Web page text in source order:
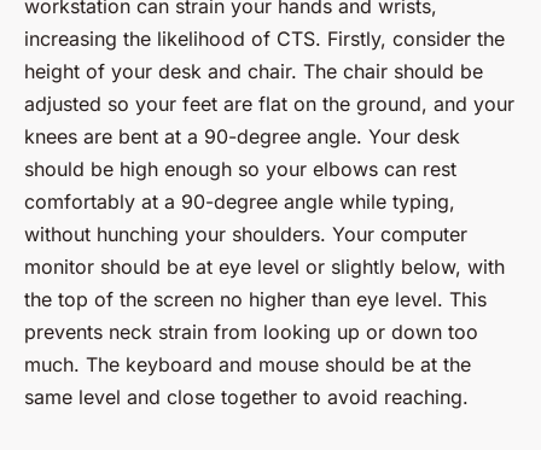
workstation can strain your hands and wrists,
increasing the likelihood of CTS. Firstly, consider the
height of your desk and chair. The chair should be
adjusted so your feet are flat on the ground, and your
knees are bent at a 90-degree angle. Your desk
should be high enough so your elbows can rest
comfortably at a 90-degree angle while typing,
without hunching your shoulders. Your computer
monitor should be at eye level or slightly below, with
the top of the screen no higher than eye level. This
prevents neck strain from looking up or down too
much. The keyboard and mouse should be at the
same level and close together to avoid reaching.